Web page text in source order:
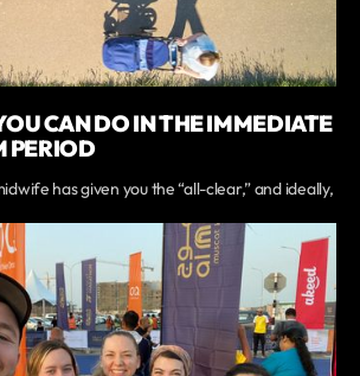
CAN DO IN THE IMMEDIATE
PERIOD
has given you the “all-clear,” and ideally,